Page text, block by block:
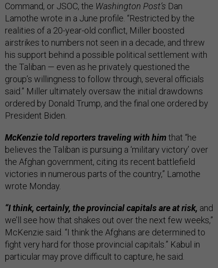
Command, or JSOC, the Washington Post’s Dan
Lamothe wrote in a June profile. “Restricted by the
realities of a 20-year-old conflict, Miller boosted
airstrikes to numbers not seen in a decade, and threw
his support behind a possible political settlement with
the Taliban — even as he privately questioned the
group’s willingness to follow through, several officials
said.” Miller ultimately oversaw the initial drawdowns
ordered by Donald Trump, and the final one ordered by
President Biden.
McKenzie told reporters traveling with himthat “he
believes the Taliban is pursuing a ‘military victory’ over
the Afghan government, citing its recent battlefield
victories in numerous parts of the country,” Lamothe
wrote Monday.
“I think, certainly, the provincial capitals are at risk, and
we’ll see how that shakes out over the next few weeks,”
McKenzie said. “I think the Afghans are determined to
fight very hard for those provincial capitals.” Kabul in
particular may prove difficult to capture, he said.